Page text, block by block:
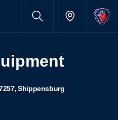
Shippensburg